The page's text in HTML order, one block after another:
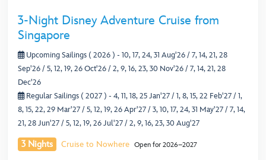
3-Night Disney Adventure Cruise from
Singapore
Upcoming Sailings ( 2026 ) - 10, 17, 24, 31 Aug'26 / 7, 14, 21, 28
Sep'26 / 5, 12, 19, 26 Oct'26 / 2, 9, 16, 23, 30 Nov'26 / 7, 14, 21, 28
Dec'26
Regular Sailings ( 2027 ) - 4, 11, 18, 25 Jan'27 / 1, 8, 15, 22 Feb'27 / 1,
8, 15, 22, 29 Mar'27 / 5, 12, 19, 26 Apr'27 / 3, 10, 17, 24, 31 May'27 / 7, 14,
21, 28 Jun'27 / 5, 12, 19, 26 Jul'27 / 2, 9, 16, 23, 30 Aug'27
3 Nights Cruise to Nowhere Open for 2026–2027